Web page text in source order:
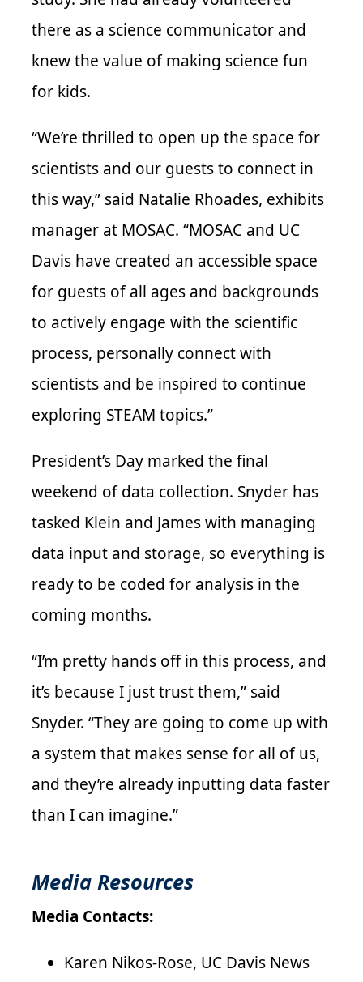
there as a science communicator and
knew the value of making science fun
for kids.
“We’re thrilled to open up the space for
scientists and our guests to connect in
this way,” said Natalie Rhoades, exhibits
manager at MOSAC. “MOSAC and UC
Davis have created an accessible space
for guests of all ages and backgrounds
to actively engage with the scientific
process, personally connect with
scientists and be inspired to continue
exploring STEAM topics.”
President’s Day marked the final
weekend of data collection. Snyder has
tasked Klein and James with managing
data input and storage, so everything is
ready to be coded for analysis in the
coming months.
“I’m pretty hands off in this process, and
it’s because I just trust them,” said
Snyder. “They are going to come up with
a system that makes sense for all of us,
and they’re already inputting data faster
than I can imagine.”
Media Resources
Media Contacts:
Karen Nikos-Rose, UC Davis News